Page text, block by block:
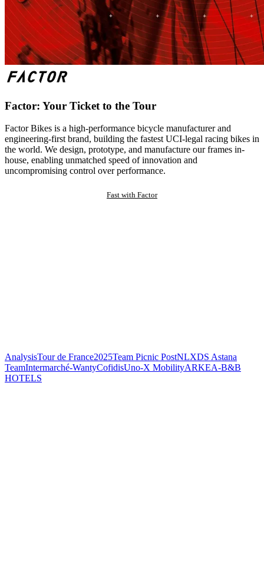
Factor: Your Ticket to the Tour
Factor Bikes is a high-performance bicycle manufacturer and
engineering-first brand, building the fastest UCI-legal racing bikes in
the world. We design, prototype, and manufacture our frames in-
house, enabling unmatched speed of innovation and
uncompromising control over performance.
Fast with Factor
AnalysisTour de France2025Team Picnic PostNLXDS Astana
TeamIntermarché-WantyCofidisUno-X MobilityARKEA-B&B
HOTELS